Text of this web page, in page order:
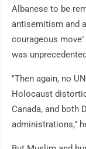
Albanese to be
antisemitism and
courageous
was
"Then again, no
Holocaust
Canada, and both
administrations,"